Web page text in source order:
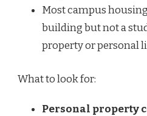
Most campus
building but not a
property or personal
What to look for:
Personal property